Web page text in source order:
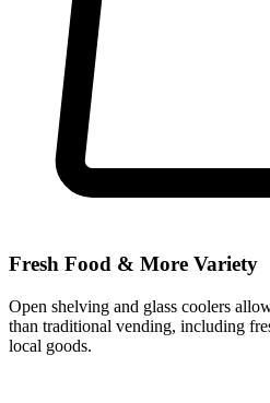
Fresh Food & More Variety
Open shelving and glass coolers
than traditional vending, including
local goods.